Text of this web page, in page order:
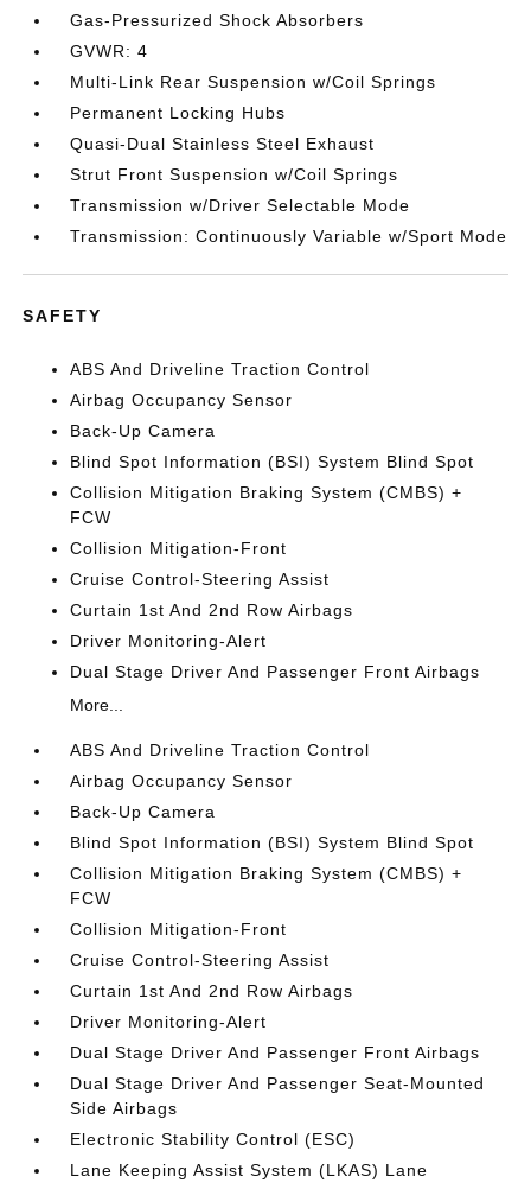
Gas-Pressurized Shock Absorbers
GVWR: 4
Multi-Link Rear Suspension w/Coil Springs
Permanent Locking Hubs
Quasi-Dual Stainless Steel Exhaust
Strut Front Suspension w/Coil Springs
Transmission w/Driver Selectable Mode
Transmission: Continuously Variable w/Sport Mode
SAFETY
ABS And Driveline Traction Control
Airbag Occupancy Sensor
Back-Up Camera
Blind Spot Information (BSI) System Blind Spot
Collision Mitigation Braking System (CMBS) +
FCW
Collision Mitigation-Front
Cruise Control-Steering Assist
Curtain 1st And 2nd Row Airbags
Driver Monitoring-Alert
Dual Stage Driver And Passenger Front Airbags
More...
ABS And Driveline Traction Control
Airbag Occupancy Sensor
Back-Up Camera
Blind Spot Information (BSI) System Blind Spot
Collision Mitigation Braking System (CMBS) +
FCW
Collision Mitigation-Front
Cruise Control-Steering Assist
Curtain 1st And 2nd Row Airbags
Driver Monitoring-Alert
Dual Stage Driver And Passenger Front Airbags
Dual Stage Driver And Passenger Seat-Mounted
Side Airbags
Electronic Stability Control (ESC)
Lane Keeping Assist System (LKAS) Lane